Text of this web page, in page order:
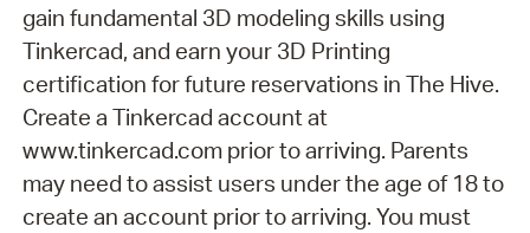
gain fundamental 3D modeling skills using
Tinkercad, and earn your 3D Printing
certification for future reservations in The Hive.
Create a Tinkercad account at
www.tinkercad.com prior to arriving. Parents
may need to assist users under the age of 18 to
create an account prior to arriving. You must